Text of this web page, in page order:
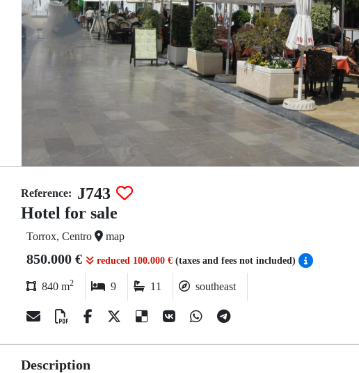
Reference: J743
Hotel for sale
Torrox, Centro map
850.000 € reduced 100.000 € (taxes and fees not included)
840 m2 9 11 southeast
Description